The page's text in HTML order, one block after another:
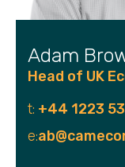
Adam
Head of UK
t: +44 1223
e: